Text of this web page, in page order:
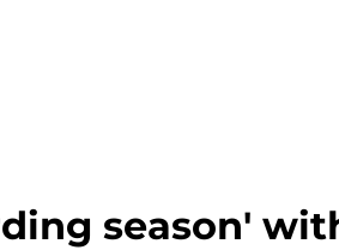
season'